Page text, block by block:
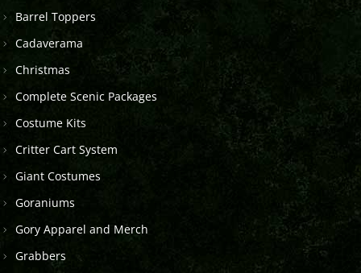
Barrel Toppers
Cadaverama
Christmas
Complete Scenic Packages
Costume Kits
Critter Cart System
Giant Costumes
Goraniums
Gory Apparel and Merch
Grabbers